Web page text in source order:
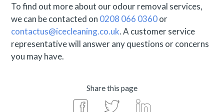
To find out more about our odour removal services,
we can be contacted on 0208 066 0360or
contactus@icecleaning.co.uk. A customer service
representative will answer any questions or concerns
you may have.
Share this page